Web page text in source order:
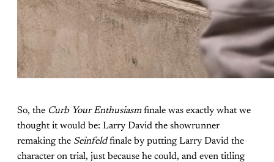
So, the Curb Your Enthusiasmfinale was exactly what we
thought it would be: Larry David the showrunner
remaking the Seinfeldfinale by putting Larry David the
character on trial, just because he could, and even titling